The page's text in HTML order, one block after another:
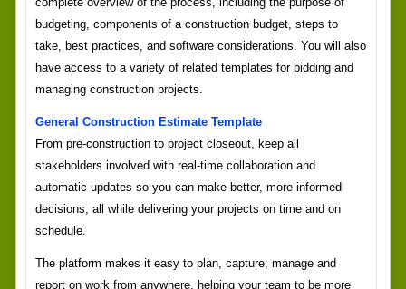
budgeting, components of a construction budget, steps to
take, best practices, and software considerations. You will also
have access to a variety of related templates for bidding and
managing construction projects.
General Construction Estimate Template
From pre-construction to project closeout, keep all
stakeholders involved with real-time collaboration and
automatic updates so you can make better, more informed
decisions, all while delivering your projects on time and on
schedule.
The platform makes it easy to plan, capture, manage and
report on work from anywhere, helping your team to be more